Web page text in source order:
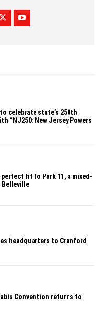
to celebrate state’s 250th
“NJ250: New Jersey Powers
perfect fit to Park 11, a mixed-
Belleville
headquarters to Cranford
Convention returns to